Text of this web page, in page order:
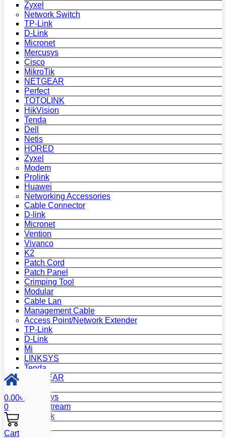
Zyxel
Network Switch
TP-Link
D-Link
Micronet
Mercusys
Cisco
MikroTik
NETGEAR
Perfect
TOTOLINK
HikVision
Tenda
Dell
Netis
HORED
Zyxel
Modem
Prolink
Huawei
Networking Accessories
Cable Connector
D-link
Micronet
Vention
Vivanco
K2
Patch Cord
Patch Panel
Crimping Tool
Modular
Cable Lan
Management Cable
Access Point/Network Extender
TP-Link
D-Link
Mi
LINKSYS
Tenda
NETGEAR
Mercusys
Grandstream
MikroTik
0.00৳
0
Cart